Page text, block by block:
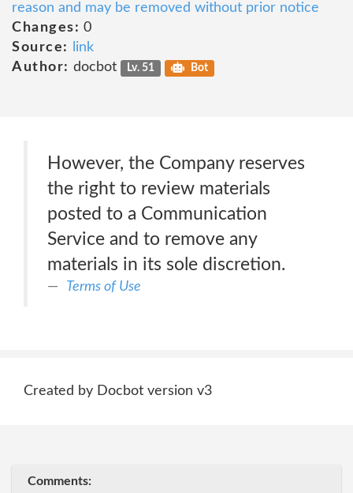
reason and may be removed without prior notice
Changes: 0
Source:
link
Author: docbot Lv. 51 Bot
However, the Company reserves
the right to review materials
posted to a Communication
Service and to remove any
materials in its sole discretion.
Terms of Use
Created by Docbot version v3
Comments: